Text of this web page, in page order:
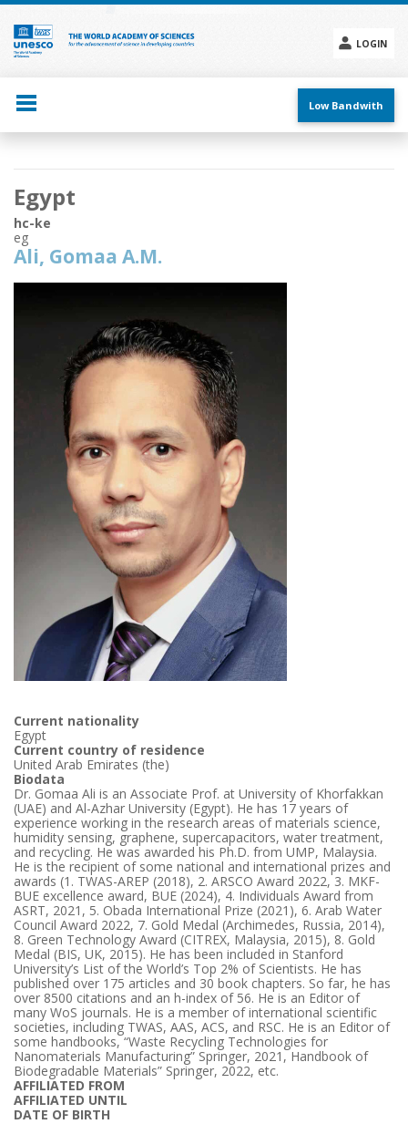
Skip
main
content
LOGIN
menu
Low Bandwith
Main
navigation
Egypt
hc-ke
eg
Ali, Gomaa A.M.
Current nationality
Egypt
Current country of residence
United Arab Emirates (the)
Biodata
Dr. Gomaa Ali is an Associate Prof. at University of Khorfakkan
(UAE) and Al-Azhar University (Egypt). He has 17 years of
experience working in the research areas of materials science,
humidity sensing, graphene, supercapacitors, water treatment,
and recycling. He was awarded his Ph.D. from UMP, Malaysia.
He is the recipient of some national and international prizes and
awards (1. TWAS-AREP (2018), 2. ARSCO Award 2022, 3. MKF-
BUE excellence award, BUE (2024), 4. Individuals Award from
ASRT, 2021, 5. Obada International Prize (2021), 6. Arab Water
Council Award 2022, 7. Gold Medal (Archimedes, Russia, 2014),
8. Green Technology Award (CITREX, Malaysia, 2015), 8. Gold
Medal (BIS, UK, 2015). He has been included in Stanford
University’s List of the World’s Top 2% of Scientists. He has
published over 175 articles and 30 book chapters. So far, he has
over 8500 citations and an h-index of 56. He is an Editor of
many WoS journals. He is a member of international scientific
societies, including TWAS, AAS, ACS, and RSC. He is an Editor of
some handbooks, “Waste Recycling Technologies for
Nanomaterials Manufacturing” Springer, 2021, Handbook of
Biodegradable Materials” Springer, 2022, etc.
AFFILIATED FROM
AFFILIATED UNTIL
DATE OF BIRTH